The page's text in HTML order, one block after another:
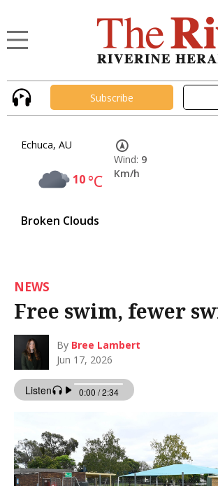
Subscribe
Echuca, AU
10°C
Broken Clouds
Wind: 9
Km/h
NEWS
Free swim, fewer
By Bree Lambert
Jun 17, 2026